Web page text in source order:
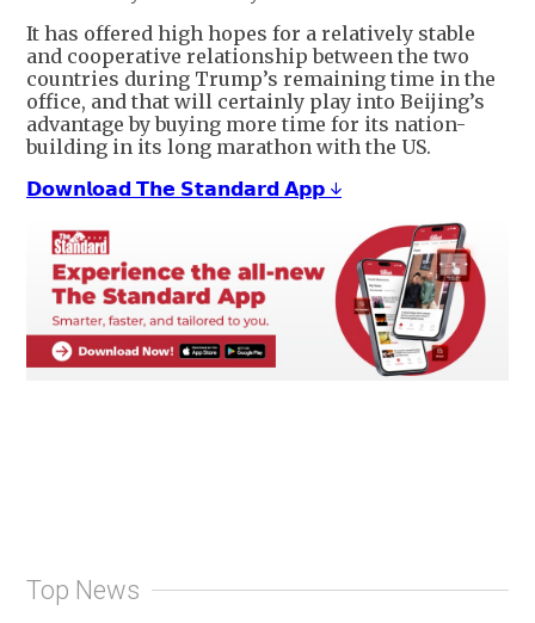
It has offered high hopes for a relatively stable
and cooperative relationship between the two
countries during Trump’s remaining time in the
office, and that will certainly play into Beijing’s
advantage by buying more time for its nation-
building in its long marathon with the US.
𝗗𝗼𝘄𝗻𝗹𝗼𝗮𝗱 𝗧𝗵𝗲 𝗦𝘁𝗮𝗻𝗱𝗮𝗿𝗱 𝗔𝗽𝗽 ↓
Top News